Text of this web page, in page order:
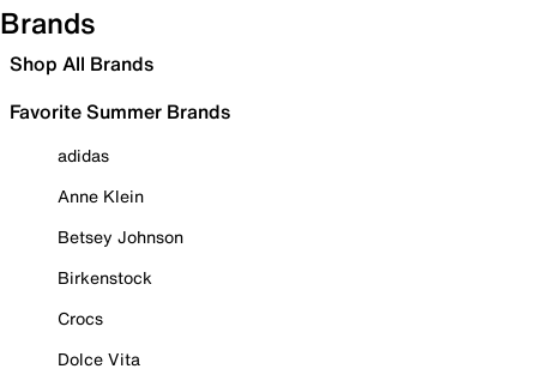
Brands
Shop All Brands
Favorite Summer Brands
adidas
Anne Klein
Betsey Johnson
Birkenstock
Crocs
Dolce Vita